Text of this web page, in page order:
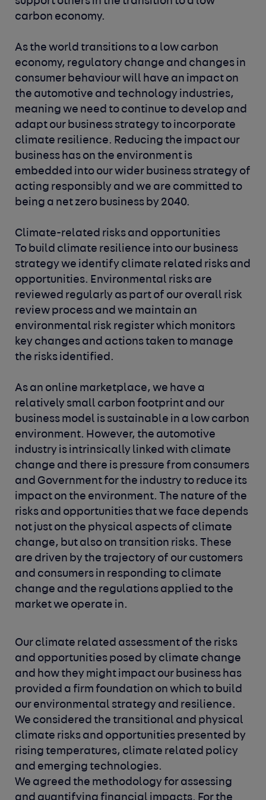
milestones are set for each
shared with the Corporate
Responsibility Committee. The
Environmental Strategy
working group is responsible
for our commitment to net
zero, which is in line with our
SBTi targets. This group also
identifies ways in which we
can support the tech and
automotive industries,
alongside helping consumers
friendly vehicle choices.
impactful changes for both
supporting our overall goal of
reducing our carbon
emissions.
carbon economy.
As the world transitions to a low carbon
economy, regulatory change and changes in
consumer behaviour will have an impact on
the automotive and technology industries,
meaning we need to continue to develop and
adapt our business strategy to incorporate
climate resilience. Reducing the impact our
business has on the environment is
embedded into our wider business strategy of
acting responsibly and we are committed to
being a net zero business by 2040.
Climate-related risks and opportunities
To build climate resilience into our business
strategy we identify climate related risks and
opportunities. Environmental risks are
reviewed regularly as part of our overall risk
review process and we maintain an
environmental risk register which monitors
key changes and actions taken to manage
the risks identified.
As an online marketplace, we have a
relatively small carbon footprint and our
business model is sustainable in a low carbon
environment. However, the automotive
industry is intrinsically linked with climate
change and there is pressure from consumers
and Government for the industry to reduce its
impact on the environment. The nature of the
risks and opportunities that we face depends
not just on the physical aspects of climate
change, but also on transition risks. These
are driven by the trajectory of our customers
and consumers in responding to climate
change and the regulations applied to the
market we operate in.
Our climate related assessment of the risks
and opportunities posed by climate change
and how they might impact our business has
provided a firm foundation on which to build
our environmental strategy and resilience.
We considered the transitional and physical
climate risks and opportunities presented by
rising temperatures, climate related policy
and emerging technologies.
We agreed the methodology for assessing